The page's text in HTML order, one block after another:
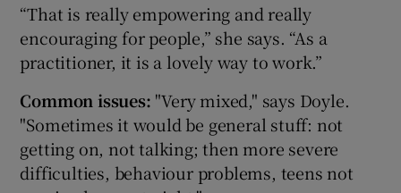
“That is really empowering and really
encouraging for people,” she says. “As a
practitioner, it is a lovely way to work.”
Common issues: "Very mixed," says Doyle.
"Sometimes it would be general stuff: not
getting on, not talking; then more severe
difficulties, behaviour problems, teens not